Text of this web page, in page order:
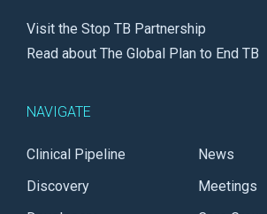
Visit the Stop TB Partnership
Read about The Global Plan to End TB
NAVIGATE
Clinical Pipeline
Discovery
News
Meetings